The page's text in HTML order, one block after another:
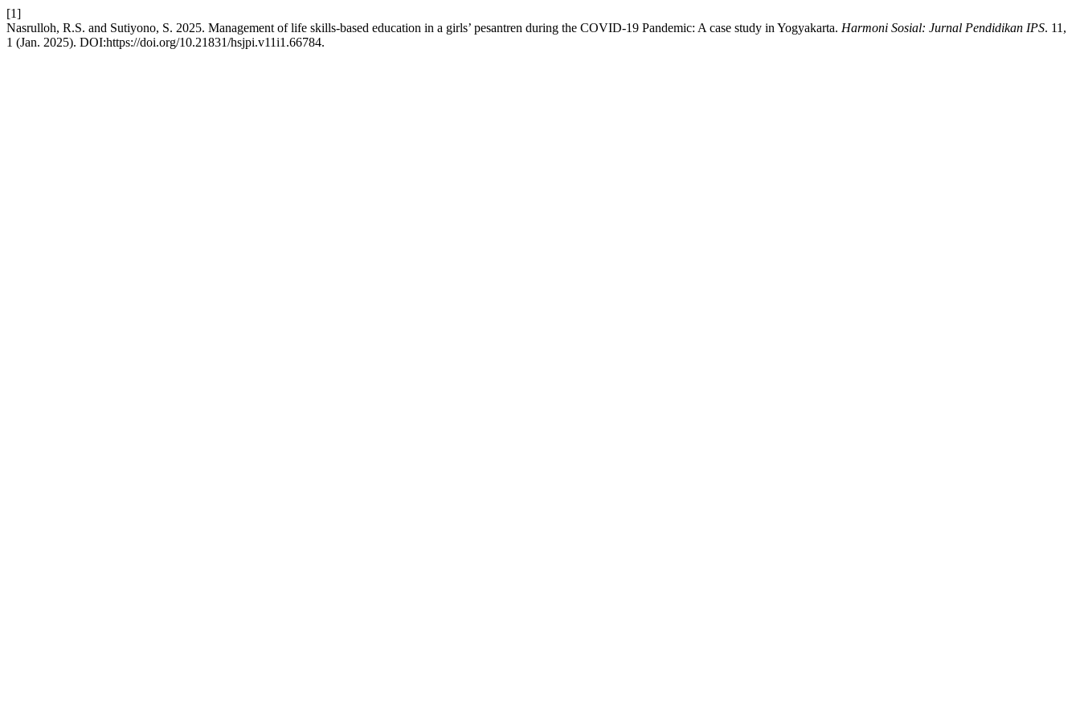
[1]
Nasrulloh, R.S. and Sutiyono, S. 2025. Management of life skills-based education in a girls’ pesantren during the COVID-19 Pandemic: A case study in Yogyakarta. Harmoni Sosial: Jurnal Pendidikan IPS. 11,
1 (Jan. 2025). DOI:https://doi.org/10.21831/hsjpi.v11i1.66784.